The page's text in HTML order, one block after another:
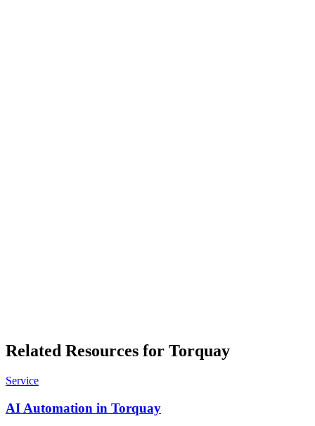
Related Resources for Torquay
Service
AI Automation in Torquay